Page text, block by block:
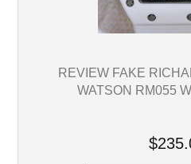
REVIEW FAKE
WATSON RM055